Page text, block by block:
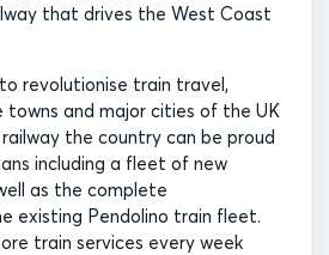
that drives the West Coast
to revolutionise train travel,
and major cities of the UK
the country can be proud
including a fleet of new
as the complete
existing Pendolino train fleet.
train services every week